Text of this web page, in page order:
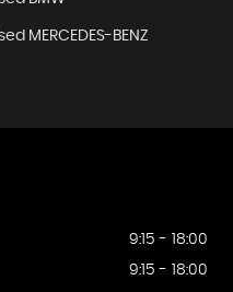
MERCEDES-BENZ
9:15 - 18:00
9:15 - 18:00